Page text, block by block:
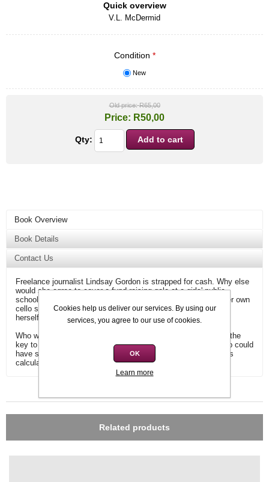
Quick overview
V.L. McDermid
Condition *
New
Old price: R65,00
Price: R50,00
Qty:
Book Overview
Book Details
Contact Us
Freelance journalist Lindsay Gordon is strapped for cash. Why else
would she agree to cover a fund-raising gala at a girls' public
school? But when the star attraction is found garrotted with her own
cello string minutes before she is due on stage, Lindsay finds
herself investigating a vicious murder.
Who would have wanted Lorna Smith Cooper dead? Who had the
key to the locked room in which her body was found? And who could
have slipped out of the hall at just the right time to commit this
calculated and cold-blooded crime?
Related products
Cookies help us deliver our services. By using our
services, you agree to our use of cookies.
OK
Learn more